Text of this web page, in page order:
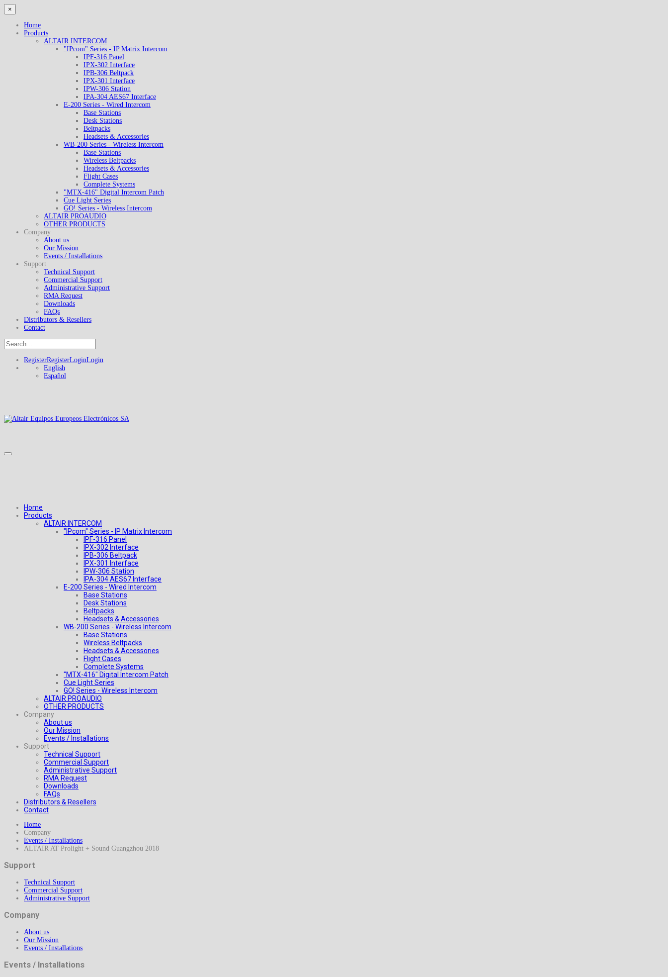
×
Home
Products
ALTAIR INTERCOM
"IPcom" Series - IP Matrix Intercom
IPF-316 Panel
IPX-302 Interface
IPB-306 Beltpack
IPX-301 Interface
IPW-306 Station
IPA-304 AES67 Interface
E-200 Series - Wired Intercom
Base Stations
Desk Stations
Beltpacks
Headsets & Accessories
WB-200 Series - Wireless Intercom
Base Stations
Wireless Beltpacks
Headsets & Accessories
Flight Cases
Complete Systems
"MTX-416" Digital Intercom Patch
Cue Light Series
GO! Series - Wireless Intercom
ALTAIR PROAUDIO
OTHER PRODUCTS
Company
About us
Our Mission
Events / Installations
Support
Technical Support
Commercial Support
Administrative Support
RMA Request
Downloads
FAQs
Distributors & Resellers
Contact
RegisterRegisterLoginLogin
English
Español
Home
Products
ALTAIR INTERCOM
"IPcom" Series - IP Matrix Intercom
IPF-316 Panel
IPX-302 Interface
IPB-306 Beltpack
IPX-301 Interface
IPW-306 Station
IPA-304 AES67 Interface
E-200 Series - Wired Intercom
Base Stations
Desk Stations
Beltpacks
Headsets & Accessories
WB-200 Series - Wireless Intercom
Base Stations
Wireless Beltpacks
Headsets & Accessories
Flight Cases
Complete Systems
"MTX-416" Digital Intercom Patch
Cue Light Series
GO! Series - Wireless Intercom
ALTAIR PROAUDIO
OTHER PRODUCTS
Company
About us
Our Mission
Events / Installations
Support
Technical Support
Commercial Support
Administrative Support
RMA Request
Downloads
FAQs
Distributors & Resellers
Contact
Home
Company
Events / Installations
ALTAIR AT Prolight + Sound Guangzhou 2018
Support
Technical Support
Commercial Support
Administrative Support
Company
About us
Our Mission
Events / Installations
Events / Installations